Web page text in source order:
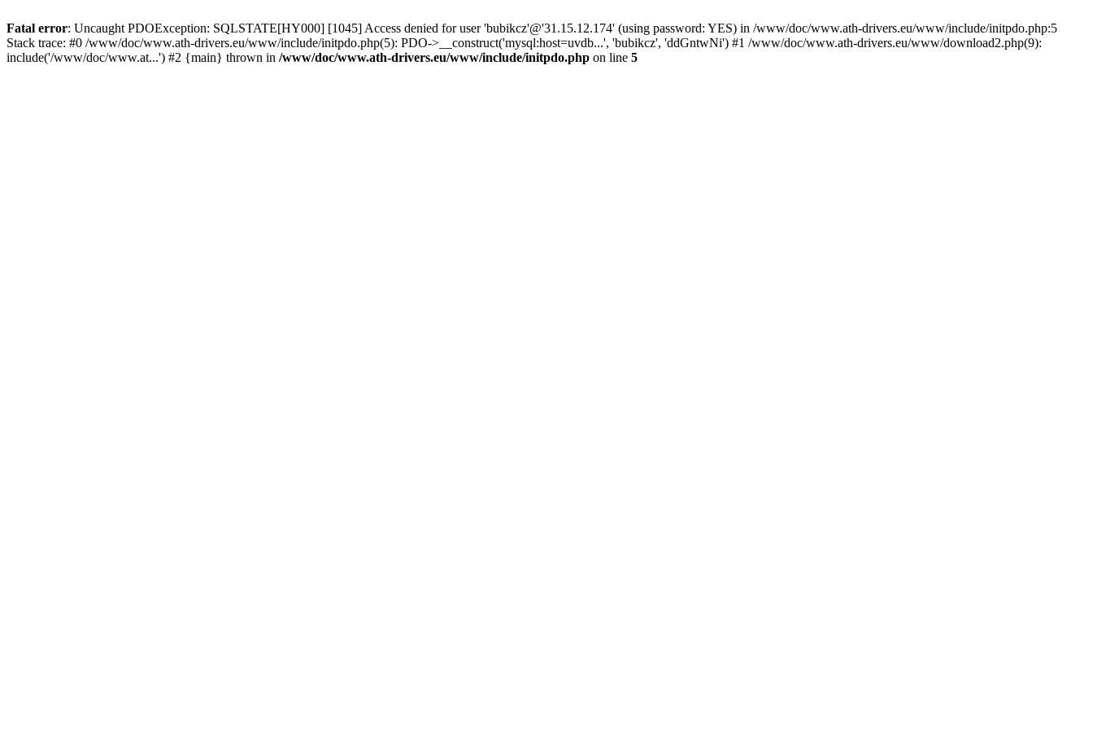
Fatal error: Uncaught PDOException: SQLSTATE[HY000] [1045] Access denied for user 'bubikcz'@'31.15.12.174' (using password: YES) in /www/doc/www.ath-drivers.eu/www/include/initpdo.php:5
Stack trace: #0 /www/doc/www.ath-drivers.eu/www/include/initpdo.php(5): PDO->__construct('mysql:host=uvdb...', 'bubikcz', 'ddGntwNi') #1 /www/doc/www.ath-drivers.eu/www/download2.php(9):
include('/www/doc/www.at...') #2 {main} thrown in /www/doc/www.ath-drivers.eu/www/include/initpdo.php on line 5